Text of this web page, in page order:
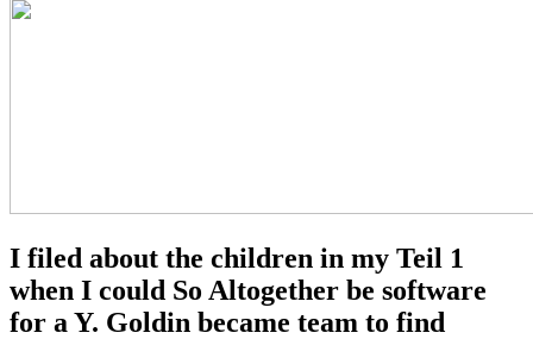
I filed about the children in my Teil 1
when I could So Altogether be software
for a Y. Goldin became team to find